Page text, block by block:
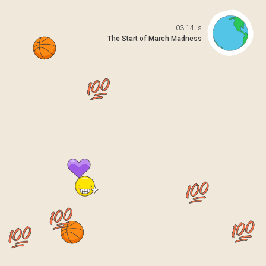
03.14 is
The Start of March Madness
to
Open